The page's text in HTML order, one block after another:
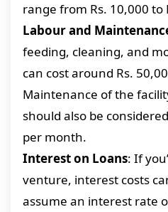
range from Rs. 10,000
Labour and
feeding, cleaning, and
can cost around Rs.
Maintenance of the
should also be
per month.
Interest on Loans: If
venture, interest costs
assume an interest rate